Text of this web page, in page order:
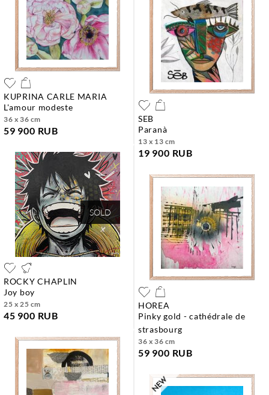
KUPRINA CARLE MARIA
l'amour modeste
36 x 36 cm
59 900 RUB
SEB
paranà
13 x 13 cm
19 900 RUB
SOLD
ROCKY CHAPLIN
joy boy
25 x 25 cm
45 900 RUB
HOREA
pinky gold - cathédrale de
strasbourg
36 x 36 cm
59 900 RUB